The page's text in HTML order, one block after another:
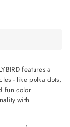
features a
- like polka dots,
fun color
with